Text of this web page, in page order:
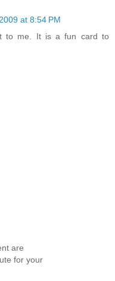
at 8:54 PM
to me. It is a fun card to
are
for your